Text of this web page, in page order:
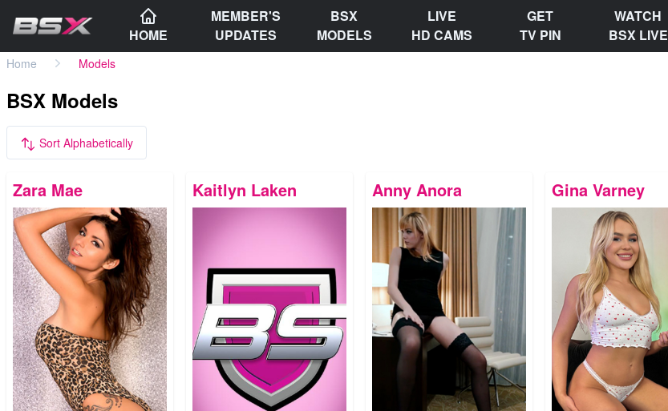
HOME
MEMBER'S
UPDATES
BSX
MODELS
LIVE
HD CAMS
GET
TV PIN
WATCH
BSX LIVE
Home
Models
BSX Models
Sort Alphabetically
Zara Mae Kaitlyn Laken Anny Anora Gina Varney